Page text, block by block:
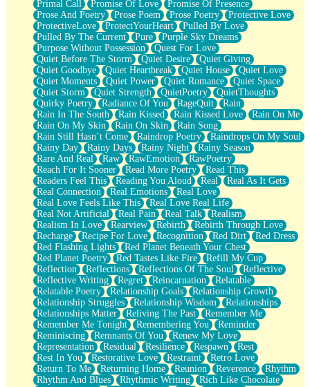
Primal Call
Promise Of Love
Promise Of Presence
Prose And Poetry
Prose Poem Prose Poetry
Protective Love
ProtectiveLove
ProtectYourHeart
Pulled By Love
Pulled By The Current
Pure
Purple Sky Dreams
Purpose Without Possession
Quest For Love
Quiet Before The Storm
Quiet Desire
Quiet Giving
Quiet Goodbye
Quiet Heartbreak Quiet House
Quiet Love
Quiet Moments
Quiet Power Quiet Romance
Quiet Space
Quiet Storm
Quiet Strength QuietPoetry
QuietThoughts
Quirky Poetry
Radiance Of You RageQuit
Rain
Rain In The South
Rain Kissed Rain Kissed Love
Rain On Me
Rain On My Skin
Rain On Skin
Rain Song
Rain Still Hasn’t Come
Raindrop Poetry
Raindrops On My Soul
Rainy Day
Rainy Days Rainy Night
Rainy Season
Rare And Real
Raw RawEmotion
RawPoetry
Reach For It Sooner
Read More Poetry
Read This
Readers Feel This
Reading You Aloud Real
Real As It Gets
Real Connection
Real Emotions
Real Love
Real Love Feels Like This
Real Love Real Life
Real Not Artificial
Real Pain Real Talk
Realism
Realism In Love
Rearview Rebirth
Rebirth Through Love
Recharge
Recipe For Love Recognition Red Dirt
Red Dress
Red Flashing Lights
Red Planet Beneath Your Chest
Red Planet Poetry
Red Tastes Like Fire
Refill My Cup
Reflection
Reflections Reflections Of The Soul
Reflective
Reflective Writing
Regret Reincarnation
Relatable
Relatable Poetry
Relationship Goals
Relationship Growth
Relationship Struggles
Relationship Wisdom
Relationships
Relationships Matter
Reliving The Past
Remember Me
Remember Me Tonight
Remembering You
Reminder
Reminiscing
Remnants Of You
Renew My Love
Representation
Residual Resilience Respawn
Rest
Rest In You
Restorative Love Restraint
Retro Love
Return To Me
Returning Home Reunion Reverence
Rhythm
Rhythm And Blues
Rhythmic Writing
Rich Like Chocolate